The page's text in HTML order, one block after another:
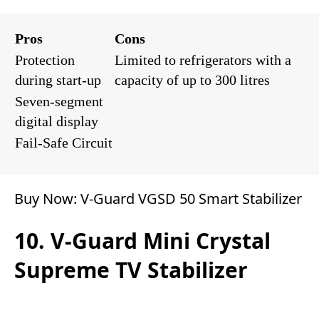
Pros
Cons
Protection
during start-up
Limited to refrigerators with a
capacity of up to 300 litres
Seven-segment
digital display
Fail-Safe Circuit
Buy Now: V-Guard VGSD 50 Smart Stabilizer
10. V-Guard Mini Crystal
Supreme TV Stabilizer